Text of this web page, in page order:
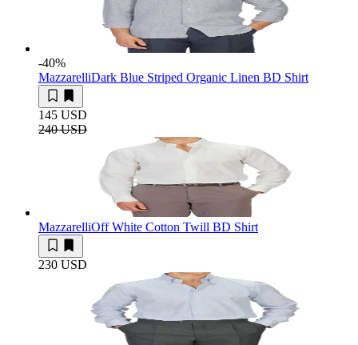
-40%
MazzarelliDark Blue Striped Organic Linen BD Shirt
145 USD
240 USD
MazzarelliOff White Cotton Twill BD Shirt
230 USD